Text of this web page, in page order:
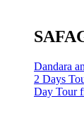
Dandara
2 Days
Day Tour